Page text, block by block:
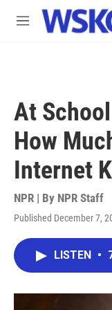
Skip to main content
M
At
How
Internet
NPR | By NPR Staff
Published December 7,
LISTEN •